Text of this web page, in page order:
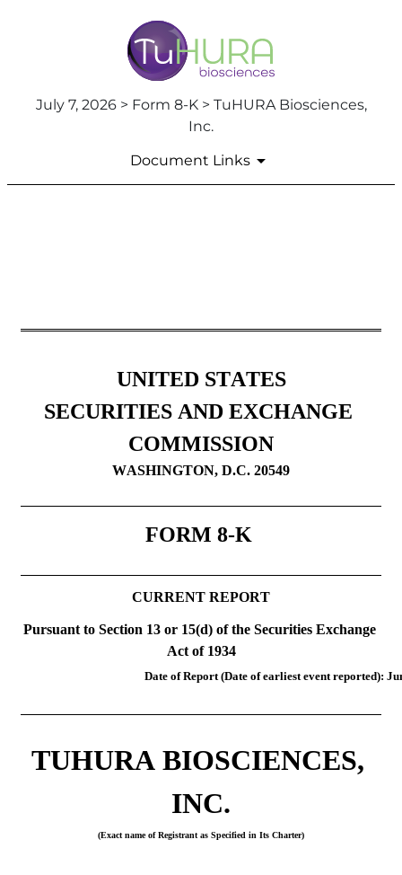
July 7, 2026 > Form 8-K > TuHURA Biosciences,
Inc.
Document Links
UNITED STATES
SECURITIES AND EXCHANGE
COMMISSION
WASHINGTON, D.C. 20549
FORM 8-K
CURRENT REPORT
Pursuant to Section 13 or 15(d) of the Securities Exchange
Act of 1934
Date of Report (Date of earliest event reported):
TUHURA BIOSCIENCES,
INC.
(Exact name of Registrant as Specified in Its Charter)